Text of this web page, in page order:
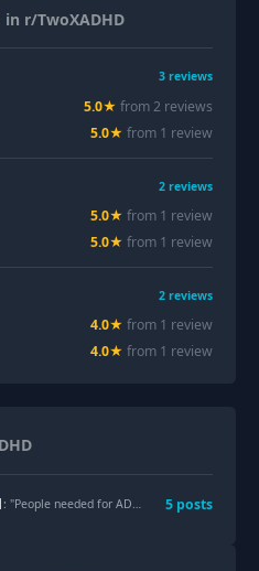
in r/TwoXADHD
3 reviews
5.0★ from2 reviews
5.0★ from 1 review
2 reviews
5.0★ from 1 review
5.0★ from 1 review
2 reviews
4.0★ from 1 review
4.0★ from 1 review
: "People needed for ADHD menstrual cycle study 5 posts